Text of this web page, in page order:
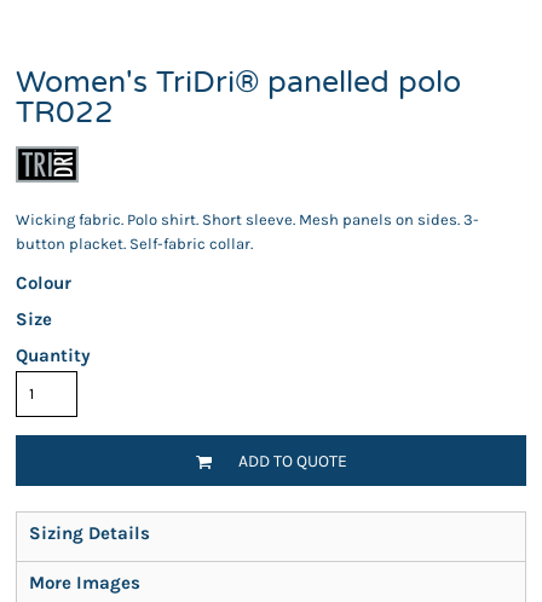
Women's TriDri® panelled polo
TR022
Wicking fabric. Polo shirt. Short sleeve. Mesh panels on sides. 3-
button placket. Self-fabric collar.
Colour
Size
Quantity
ADD TO QUOTE
Sizing Details
More Images